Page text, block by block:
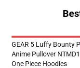
GEAR 5 Luffy Bounty
Anime Pullover
One Piece Hoodies